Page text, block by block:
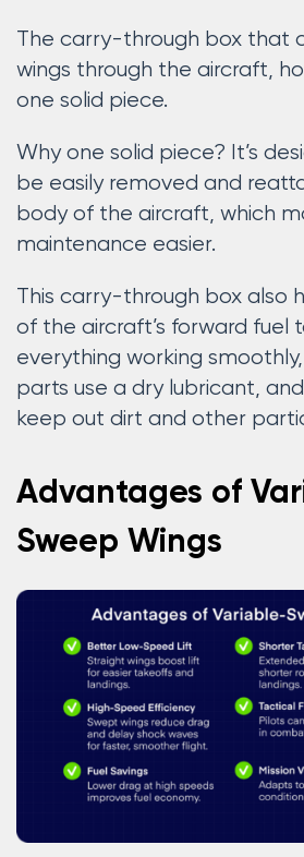
The carry-through box that
wings through the aircraft,
one solid piece.
Why one solid piece? It’s
be easily removed and
body of the aircraft, which
maintenance easier.
This carry-through box also
of the aircraft’s forward fuel
everything working
parts use a dry lubricant,
keep out dirt and other
Advantages of
Sweep Wings